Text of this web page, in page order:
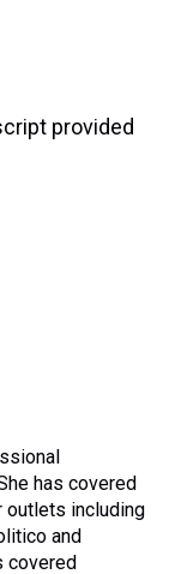
provided
has covered
outlets including
and
covered